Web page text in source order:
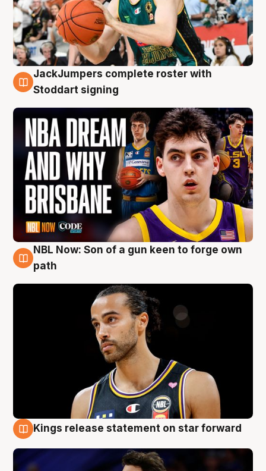
6 Aug
JackJumpers complete roster with
Stoddart signing
5 Aug
NBL Now: Son of a gun keen to forge own
path
Kings release statement on star forward